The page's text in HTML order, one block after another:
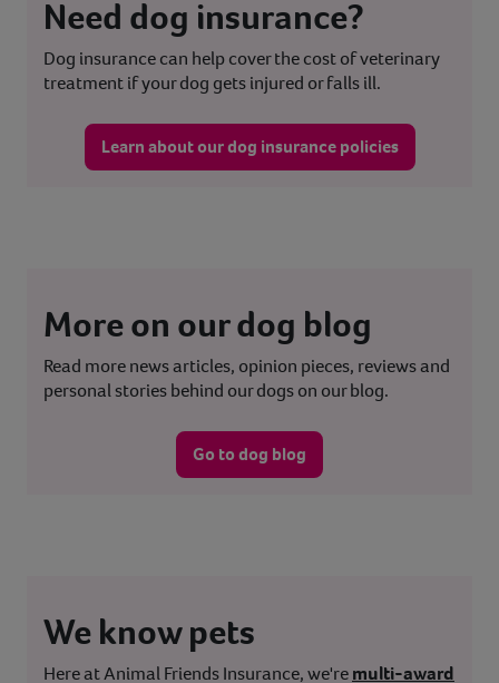
Need dog insurance?
Dog insurance can help cover the cost of veterinary
treatment if your dog gets injured or falls ill.
Learn about our dog insurance policies
More on our dog blog
Read more news articles, opinion pieces, reviews and
personal stories behind our dogs on our blog.
Go to dog blog
We know pets
Here at Animal Friends Insurance, we'remulti-award